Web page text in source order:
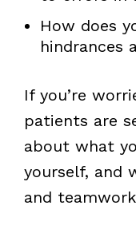
How does
hindrances
If you’re
patients are
about what
yourself, and
and